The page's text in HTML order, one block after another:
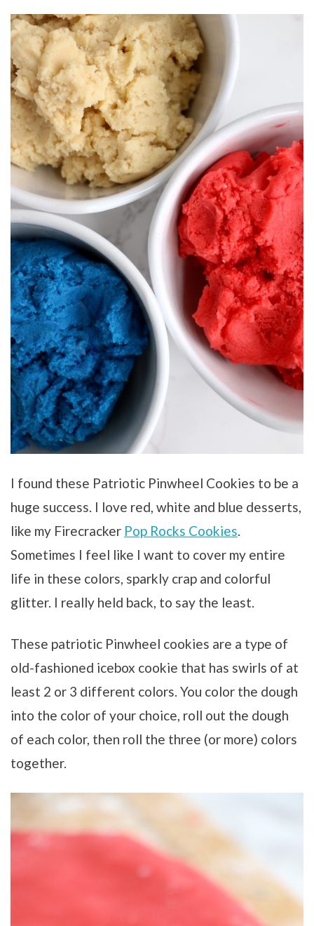
I found these Patriotic Pinwheel Cookies to be a
huge success. I love red, white and blue desserts,
like my Firecracker Pop Rocks Cookies.
Sometimes I feel like I want to cover my entire
life in these colors, sparkly crap and colorful
glitter. I really held back, to say the least.
These patriotic Pinwheel cookies are a type of
old-fashioned icebox cookie that has swirls of at
least 2 or 3 different colors. You color the dough
into the color of your choice, roll out the dough
of each color, then roll the three (or more) colors
together.